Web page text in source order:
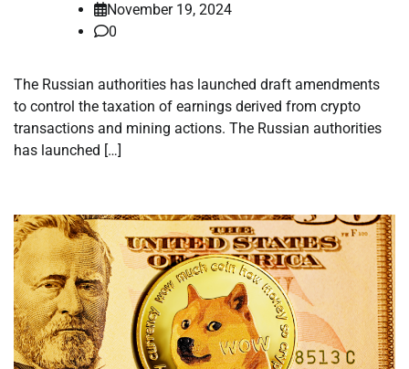
November 19, 2024
0
The Russian authorities has launched draft amendments
to control the taxation of earnings derived from crypto
transactions and mining actions. The Russian authorities
has launched […]